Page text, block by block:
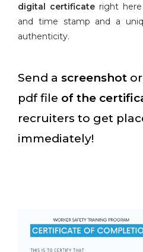
digital certificateright here
and time stamp and a
authenticity.
Send a screenshot
pdf file of the
recruiters to get
immediately!